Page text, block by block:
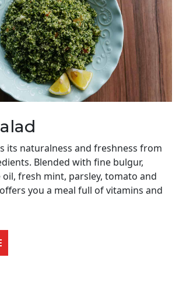
its naturalness and freshness from
Blended with fine bulgur,
oil, fresh mint, parsley, tomato and
you a meal full of vitamins and